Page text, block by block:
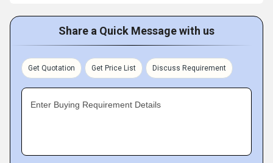
Share a Quick Message with us
Get Quotation Get Price List Discuss Requirement
Enter Buying Requirement Details